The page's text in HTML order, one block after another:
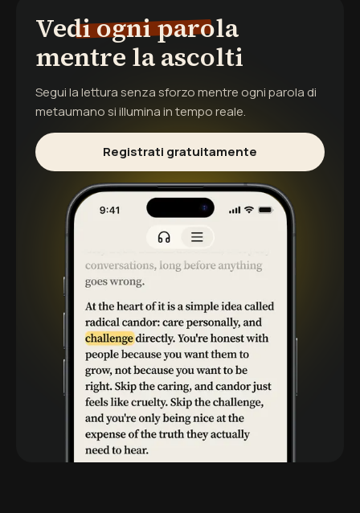
Vedi ogni parola
mentre la ascolti
Segui la lettura senza sforzo mentre ogni parola di
metaumanosi illumina in tempo reale.
Registrati gratuitamente